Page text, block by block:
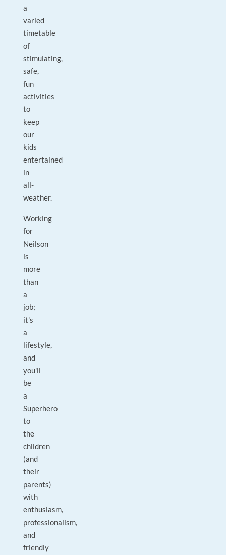
a
varied
timetable
of
stimulating,
safe,
fun
activities
to
keep
our
kids
entertained
in
all-
weather.
Working
for
Neilson
is
more
than
a
job;
it's
a
lifestyle,
and
you'll
be
a
Superhero
to
the
children
(and
their
parents)
with
enthusiasm,
professionalism,
and
friendly